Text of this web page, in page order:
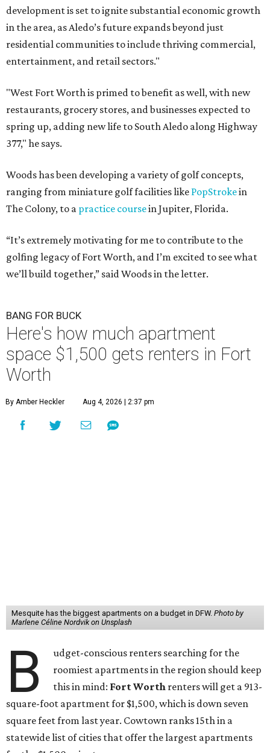
development is set to ignite substantial economic growth
in the area, as Aledo’s future expands beyond just
residential communities to include thriving commercial,
entertainment, and retail sectors."
"West Fort Worth is primed to benefit as well, with new
restaurants, grocery stores, and businesses expected to
spring up, adding new life to South Aledo along Highway
377," he says.
Woods has been developing a variety of golf concepts,
ranging from miniature golf facilities like PopStrokein
The Colony, to a practice coursein Jupiter, Florida.
“It’s extremely motivating for me to contribute to the
golfing legacy of Fort Worth, and I’m excited to see what
we’ll build together,” said Woods in the letter.
BANG FOR BUCK
Here's how much apartment
space $1,500 gets renters in Fort
Worth
By Amber Heckler Aug 4, 2026 | 2:37 pm
Mesquite has the biggest apartments on a budget in DFW. Photo by
Marlene Céline Nordvik on Unsplash
B
udget-conscious renters searching for the
roomiest apartments in the region should keep
this in mind: Fort Worth renters will get a 913-
square-foot apartment for $1,500, which is down seven
square feet from last year. Cowtown ranks 15th in a
statewide list of cities that offer the largest apartments